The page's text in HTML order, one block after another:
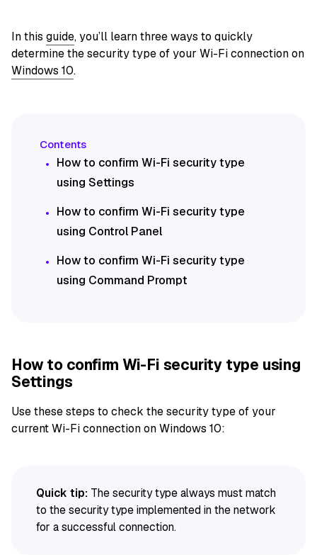
In this guide, you’ll learn three ways to quickly
determine the security type of your Wi-Fi connection on
Windows 10.
How to confirm Wi-Fi security type
using Settings
How to confirm Wi-Fi security type
using Control Panel
How to confirm Wi-Fi security type
using Command Prompt
How to confirm Wi-Fi security type using
Settings
Use these steps to check the security type of your
current Wi-Fi connection on Windows 10:
Quick tip: The security type always must match
to the security type implemented in the network
for a successful connection.